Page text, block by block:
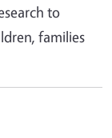
to
families